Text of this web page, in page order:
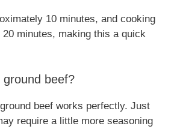
10 minutes, and cooking
minutes, making this a quick
beef?
beef works perfectly. Just
require a little more seasoning